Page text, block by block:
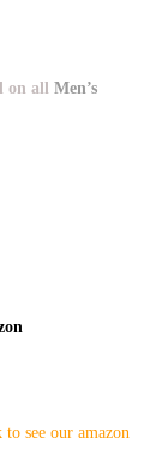
on allMen’s
see our amazon